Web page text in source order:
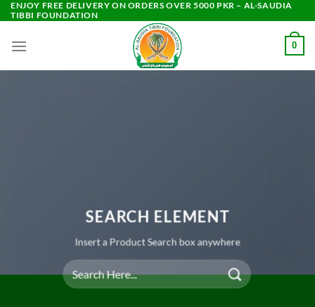
Skip
to
content
ENJOY FREE DELIVERY ON ORDERS OVER 5000 PKR – AL-SAUDIA
TIBBI FOUNDATION
0
SEARCH ELEMENT
Insert a Product Search box anywhere
Search
for: